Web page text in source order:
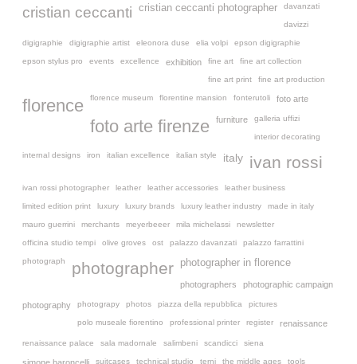
cristian ceccanti cristian ceccanti photographer davanzati
davizzi
digigraphie digigraphie artist eleonora duse elia volpi epson digigraphie
epson stylus pro events excellence exhibition fine art fine art collection
fine art print fine art production
florence florence museum florentine mansion fonterutoli foto arte
foto arte firenze furniture galleria uffizi
interior decorating
internal designs iron italian excellence italian style italy ivan rossi
ivan rossi photographer leather leather accessories leather business
limited edition print luxury luxury brands luxury leather industry made in italy
mauro guerrini merchants meyerbeeer mila michelassi newsletter
officina studio tempi olive groves ost palazzo davanzati palazzo farrattini
photograph photographer photographer in florence
photographers photographic campaign
photography photograpy photos piazza della repubblica pictures
polo museale fiorentino professional printer register renaissance
renaissance palace sala madornale salimbeni scandicci siena
suitcases technical studio terni the middle ages tools